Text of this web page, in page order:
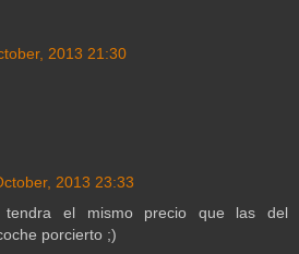
2013 21:30
2013 23:33
tendra el mismo precio que las del
porcierto ;)